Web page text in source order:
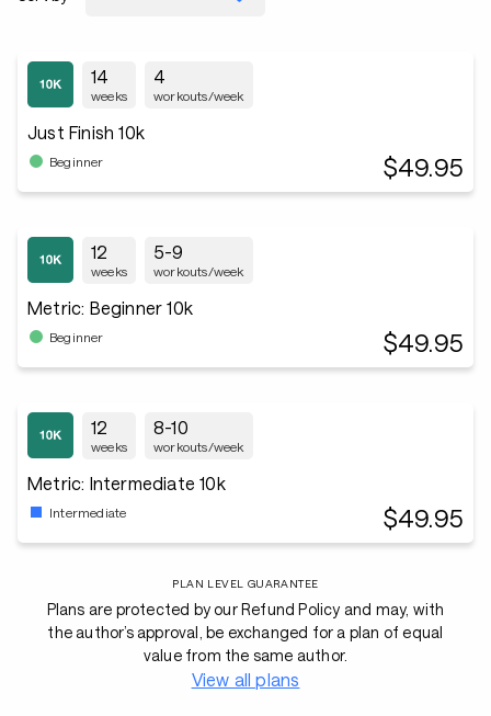
14
weeks
4
workouts/week
Just Finish 10k
Beginner $49.95
12
weeks
5-9
workouts/week
Metric: Beginner 10k
Beginner $49.95
12
weeks
8-10
workouts/week
Metric: Intermediate 10k
Intermediate $49.95
PLAN LEVEL GUARANTEE
Plans are protected by our Refund Policy and may, with
the author’s approval, be exchanged for a plan of equal
value from the same author.
View all plans